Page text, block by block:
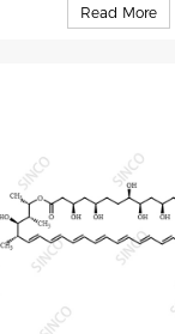
Read More